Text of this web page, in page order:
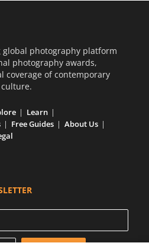
global photography platform
photography awards,
coverage of contemporary
Learn
Free Guides
About Us